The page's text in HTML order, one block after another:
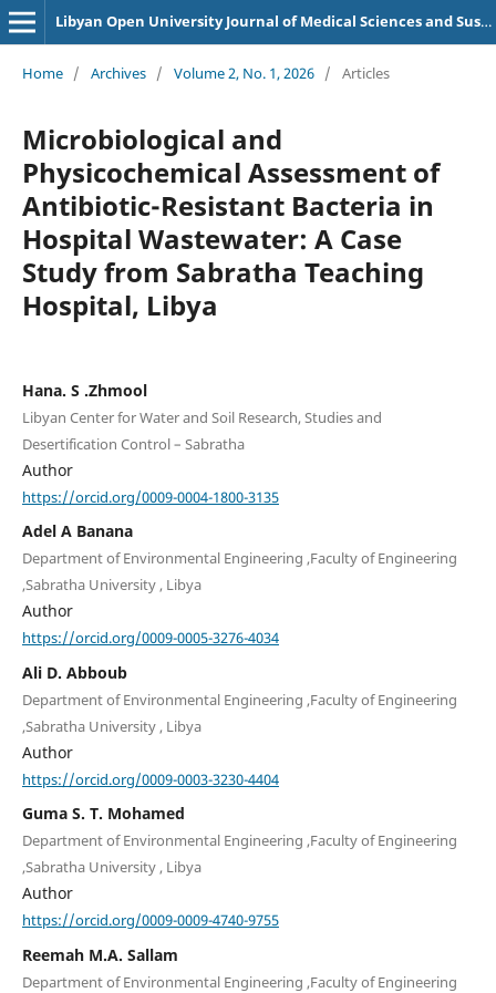
Libyan Open University Journal of Medical Sciences and Sustainability
Home / Archives / Volume 2, No. 1, 2026 / Articles
Microbiological and
Physicochemical Assessment of
Antibiotic-Resistant Bacteria in
Hospital Wastewater: A Case
Study from Sabratha Teaching
Hospital, Libya
Hana. S .Zhmool
Libyan Center for Water and Soil Research, Studies and
Desertification Control – Sabratha
Author
https://orcid.org/0009-0004-1800-3135
Adel A Banana
Department of Environmental Engineering ,Faculty of Engineering
,Sabratha University , Libya
Author
https://orcid.org/0009-0005-3276-4034
Ali D. Abboub
Department of Environmental Engineering ,Faculty of Engineering
,Sabratha University , Libya
Author
https://orcid.org/0009-0003-3230-4404
Guma S. T. Mohamed
Department of Environmental Engineering ,Faculty of Engineering
,Sabratha University , Libya
Author
https://orcid.org/0009-0009-4740-9755
Reemah M.A. Sallam
Department of Environmental Engineering ,Faculty of Engineering